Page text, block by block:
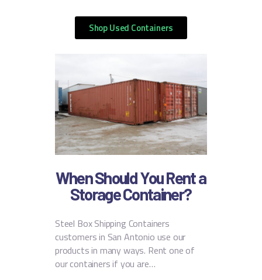
Shop Used Containers
When Should You Rent a
Storage Container?
Steel Box Shipping Containers
customers in San Antonio use our
products in many ways. Rent one of
our containers if you are…